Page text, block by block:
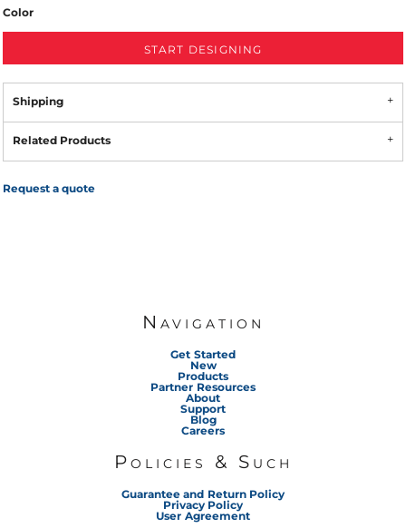
Color
START DESIGNING
Shipping
Related Products
Request a quote
Navigation
Get Started
New
Products
Partner Resources
About
Support
Blog
Careers
Policies & Such
Guarantee and Return Policy
Privacy Policy
User Agreement